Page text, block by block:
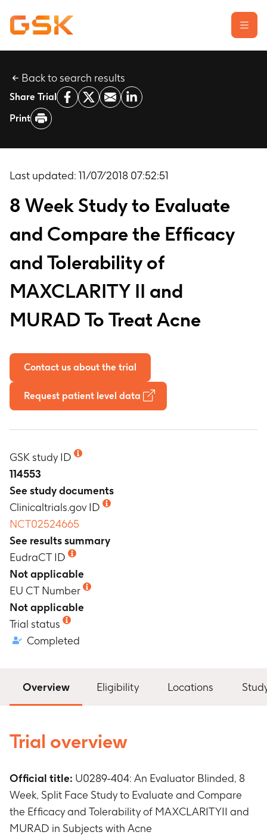
Learn about clinical trials
Our transparency commitment
Report a possible side effect
Contact us
Back to search results
Share Trial
Print
Last updated: 11/07/2018 07:52:51
8 Week Study to Evaluate
and Compare the Efficacy
and Tolerability of
MAXCLARITY II and
MURAD To Treat Acne
Contact us about the trial
Request patient level data
GSK study ID
114553
See study documents
Clinicaltrials.gov ID
NCT02524665
See results summary
EudraCT ID
Not applicable
EU CT Number
Not applicable
Trial status
Completed
Overview Eligibility Locations
Trial overview
Official title: U0289-404: An Evaluator Blinded, 8
Week, Split Face Study to Evaluate and Compare
the Efficacy and Tolerability of MAXCLARITYII and
MURAD in Subjects with Acne